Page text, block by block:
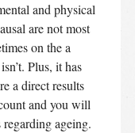
and physical
are not most
on the a
Plus, it has
a direct results
and you will
ageing.